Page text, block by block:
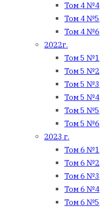
Том 4 №4
Том 4 №5
Том 4 №6
2022г.
Том 5 №1
Том 5 №2
Том 5 №3
Том 5 №4
Том 5 №5
Том 5 №6
2023 г.
Том 6 №1
Том 6 №2
Том 6 №3
Том 6 №4
Том 6 №5